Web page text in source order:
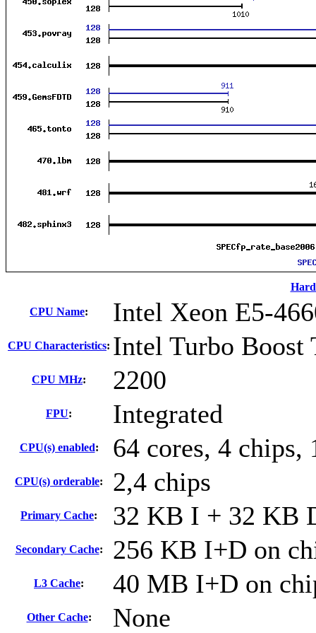
CPU Name: Intel Xeon E5-
CPU Characteristics: Intel Turbo Boost
CPU MHz: 2200
FPU: Integrated
CPU(s) enabled: 64 cores, 4 chips,
CPU(s) orderable: 2,4 chips
Primary Cache: 32 KB I + 32 KB
Secondary Cache: 256 KB I+D on
L3 Cache: 40 MB I+D on
Other Cache: None